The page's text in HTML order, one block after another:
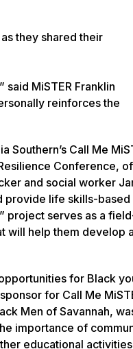
they shared their
MiSTER Franklin
reinforces the
Call Me
Conference,
and social worker
provide life skills-based
project serves as a
will help them develop
for Black
for Call Me
Men of Savannah,
importance of
educational